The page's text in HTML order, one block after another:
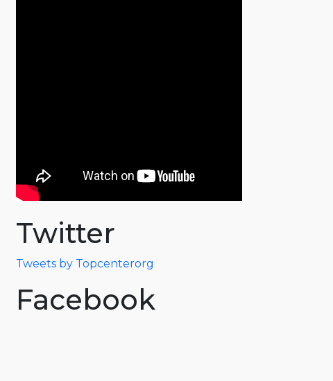
Twitter
Tweets by Topcenterorg
Facebook